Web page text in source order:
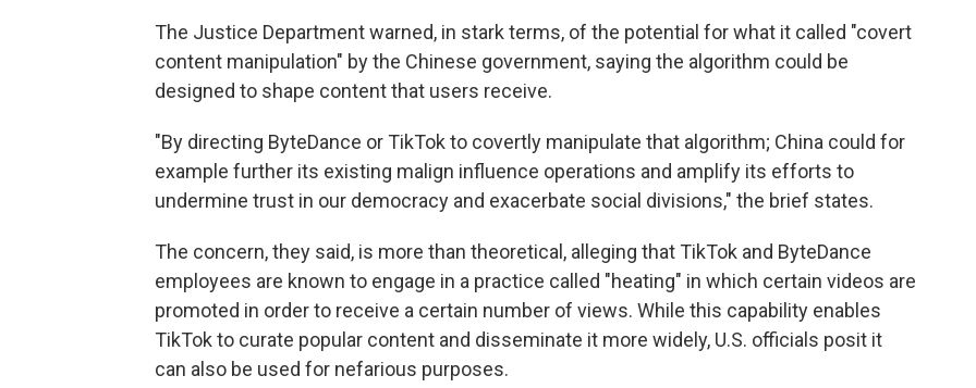
The Justice Department warned, in stark terms, of the potential for what it called "covert
content manipulation" by the Chinese government, saying the algorithm could be
designed to shape content that users receive.
"By directing ByteDance or TikTok to covertly manipulate that algorithm; China could for
example further its existing malign influence operations and amplify its efforts to
undermine trust in our democracy and exacerbate social divisions," the brief states.
The concern, they said, is more than theoretical, alleging that TikTok and ByteDance
employees are known to engage in a practice called "heating" in which certain videos are
promoted in order to receive a certain number of views. While this capability enables
TikTok to curate popular content and disseminate it more widely, U.S. officials posit it
can also be used for nefarious purposes.